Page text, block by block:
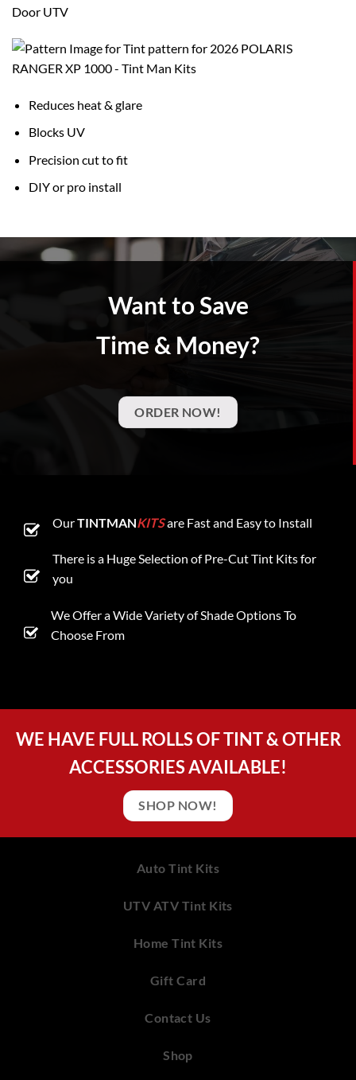
Door UTV
Reduces heat & glare
Blocks UV
Precision cut to fit
DIY or pro install
Want to Save
Time & Money?
ORDER NOW!
OurTINTMANKITSare Fast and Easy to Install
There is a Huge Selection of Pre-Cut Tint Kits for
you
We Offer a Wide Variety of Shade Options To
Choose From
WE HAVE FULL ROLLS OF TINT & OTHER
ACCESSORIES AVAILABLE!
SHOP NOW!
Auto Tint Kits
UTV ATV Tint Kits
Home Tint Kits
Gift Card
Contact Us
Shop